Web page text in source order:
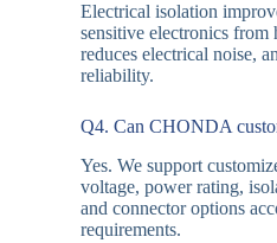
Electrical isolation
sensitive electronics from
reduces electrical noise,
reliability.
Q4. Can CHONDA
Yes. We support
voltage, power rating,
and connector options
requirements.